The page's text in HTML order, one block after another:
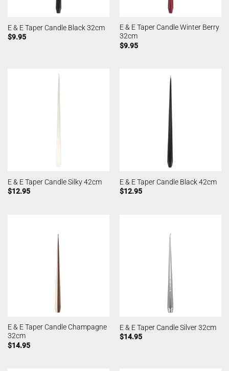
E & E Taper Candle Black 32cm
$9.95
E & E Taper Candle Winter Berry
32cm
$9.95
E & E Taper Candle Silky 42cm
$12.95
E & E Taper Candle Black 42cm
$12.95
E & E Taper Candle Champagne
32cm
$14.95
E & E Taper Candle Silver 32cm
$14.95